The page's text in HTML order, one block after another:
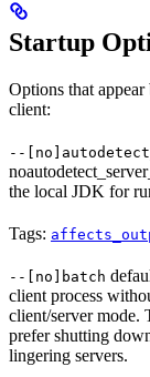
Startup
Options that
client:
--
the local JDK for
Tags:
--[no]batch
client process
client/server mode.
prefer shutting
lingering servers.